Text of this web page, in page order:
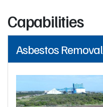
Capabilities
Asbestos Removal